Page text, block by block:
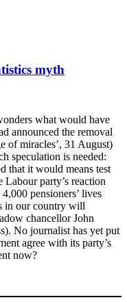
myth
what would have
announced the removal
of miracles’, 31 August)
speculation is needed:
that it would means test
party’s reaction
pensioners’ lives
in our country will
chancellor John
No journalist has yet put
agree with its party’s
now?